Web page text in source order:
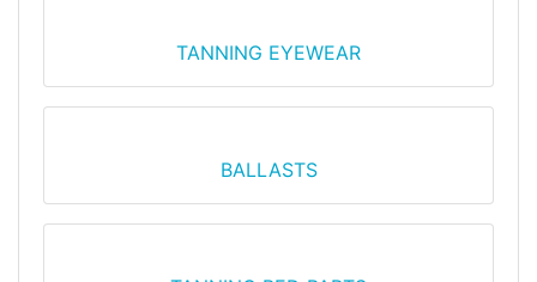
TANNING EYEWEAR
BALLASTS